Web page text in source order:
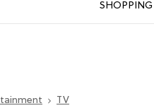
SHOPPING
TV